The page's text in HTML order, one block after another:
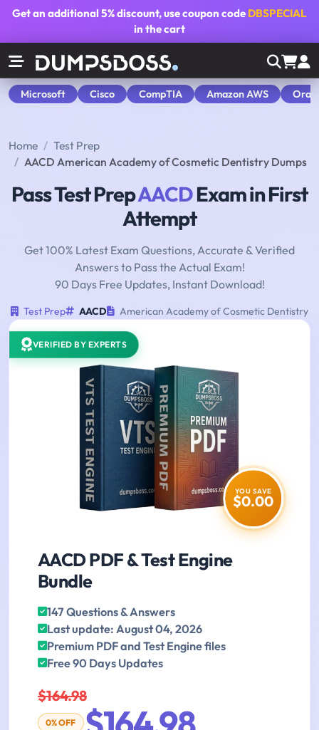
Get an additional5% discount, use coupon code DBSPECIAL
in the cart
Microsoft Cisco CompTIA Amazon AWS
Home
Test Prep
AACD American Academy of Cosmetic Dentistry Dumps
Pass Test PrepAACDExam in First
Attempt
Get 100% Latest Exam Questions, Accurate & Verified
Answers to Pass the Actual Exam!
90 Days Free Updates, Instant Download!
Test Prep AACD American Academy of Cosmetic Dentistry
VERIFIED BY EXPERTS
YOU SAVE
$0.00
AACD PDF & Test Engine
Bundle
147 Questions & Answers
Last update: August 04, 2026
Premium PDF and Test Engine files
Free 90 Days Updates
$164.98
0% OFF